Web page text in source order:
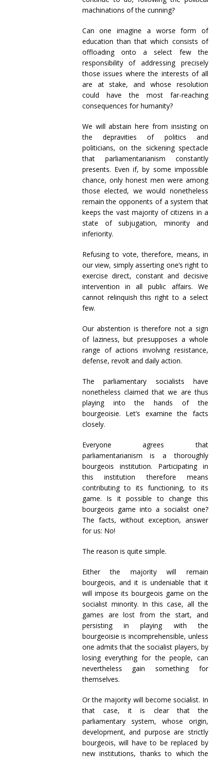
machinations of the cunning?
Can one imagine a worse form of
education than that which consists of
offloading onto a select few the
responsibility of addressing precisely
those issues where the interests of all
are at stake, and whose resolution
could have the most far-reaching
consequences for humanity?
We will abstain here from insisting on
the depravities of politics and
politicians, on the sickening spectacle
that parliamentarianism constantly
presents. Even if, by some impossible
chance, only honest men were among
those elected, we would nonetheless
remain the opponents of a system that
keeps the vast majority of citizens in a
state of subjugation, minority and
inferiority.
Refusing to vote, therefore, means, in
our view, simply asserting one’s right to
exercise direct, constant and decisive
intervention in all public affairs. We
cannot relinquish this right to a select
few.
Our abstention is therefore not a sign
of laziness, but presupposes a whole
range of actions involving resistance,
defense, revolt and daily action.
The parliamentary socialists have
nonetheless claimed that we are thus
playing into the hands of the
bourgeoisie. Let’s examine the facts
closely.
Everyone agrees that
parliamentarianism is a thoroughly
bourgeois institution. Participating in
this institution therefore means
contributing to its functioning, to its
game. Is it possible to change this
bourgeois game into a socialist one?
The facts, without exception, answer
for us: No!
The reason is quite simple.
Either the majority will remain
bourgeois, and it is undeniable that it
will impose its bourgeois game on the
socialist minority. In this case, all the
games are lost from the start, and
persisting in playing with the
bourgeoisie is incomprehensible, unless
one admits that the socialist players, by
losing everything for the people, can
nevertheless gain something for
themselves.
Or the majority will become socialist. In
that case, it is clear that the
parliamentary system, whose origin,
development, and purpose are strictly
bourgeois, will have to be replaced by
new institutions, thanks to which the